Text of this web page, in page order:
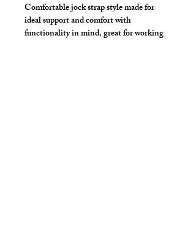
Comfortable jock strap style made for
ideal support and comfort with
functionality in mind, great for working